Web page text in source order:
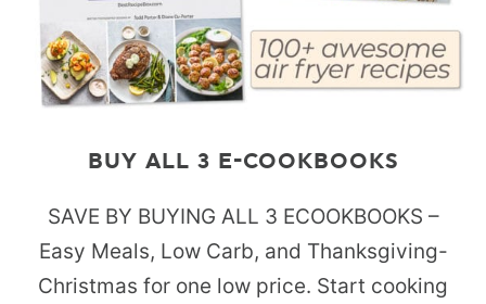
BUY ALL 3 E-COOKBOOKS
SAVE BY BUYING ALL 3 ECOOKBOOKS –
Easy Meals, Low Carb, and Thanksgiving-
Christmas for one low price. Start cooking